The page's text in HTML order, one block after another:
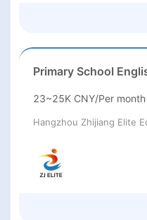
23~25K CNY/Per month
Hangzhou Zhijiang Elite